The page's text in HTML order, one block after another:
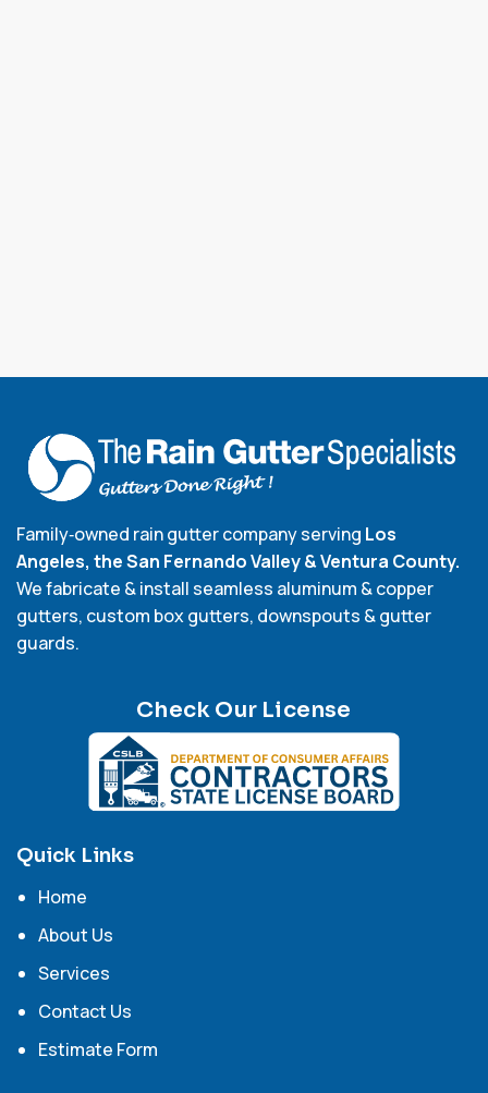
Family‑owned rain gutter company serving Los
Angeles, the San Fernando Valley & Ventura County.
We fabricate & install seamless aluminum & copper
gutters, custom box gutters, downspouts & gutter
guards.
Check Our License
Quick Links
Home
About Us
Services
Contact Us
Estimate Form